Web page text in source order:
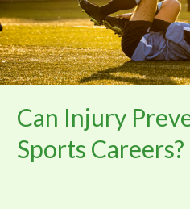
Can Injury
Sports Careers?